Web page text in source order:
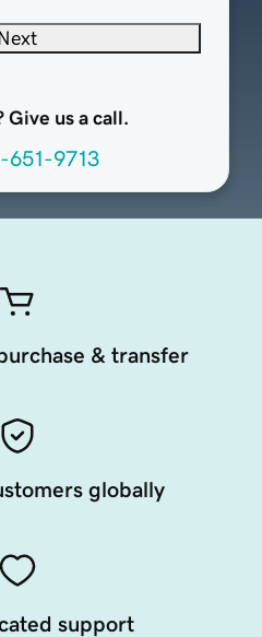
Next
Give us a call.
651-9713
& transfer
globally
support